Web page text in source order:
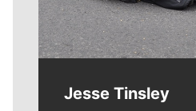
Jesse Tinsley